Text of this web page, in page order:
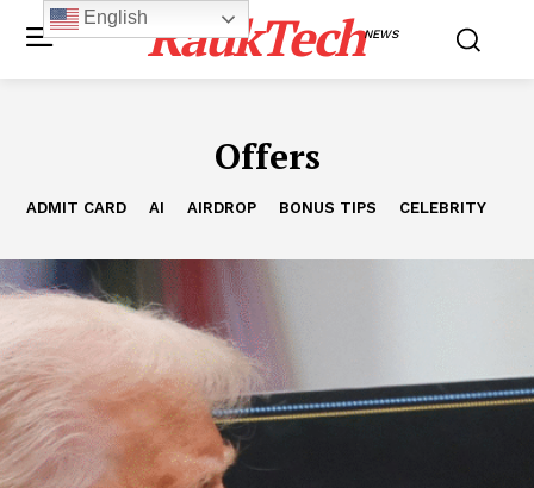
RaukTechNEWS
Offers
ADMIT CARD AI AIRDROP BONUS TIPS CELEBRITY
English